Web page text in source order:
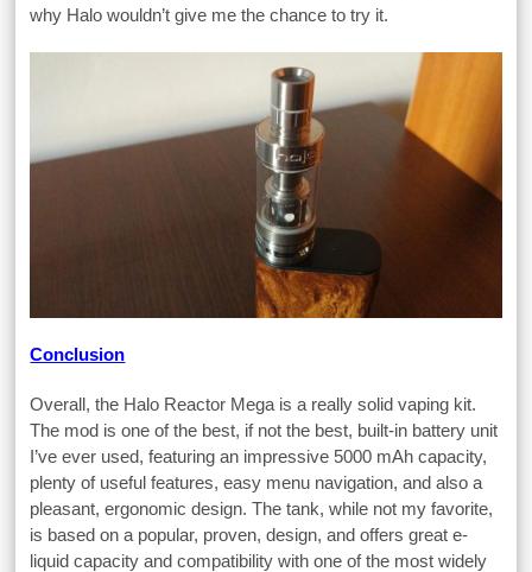
why Halo wouldn’t give me the chance to try it.
Conclusion
Overall, the Halo Reactor Mega is a really solid vaping kit.
The mod is one of the best, if not the best, built-in battery unit
I’ve ever used, featuring an impressive 5000 mAh capacity,
plenty of useful features, easy menu navigation, and also a
pleasant, ergonomic design. The tank, while not my favorite,
is based on a popular, proven, design, and offers great e-
liquid capacity and compatibility with one of the most widely